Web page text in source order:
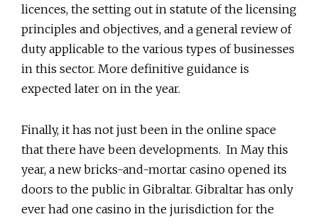
licences, the setting out in statute of the licensing
principles and objectives, and a general review of
duty applicable to the various types of businesses
in this sector. More definitive guidance is
expected later on in the year.
Finally, it has not just been in the online space
that there have been developments. In May this
year, a new bricks-and-mortar casino opened its
doors to the public in Gibraltar. Gibraltar has only
ever had one casino in the jurisdiction for the